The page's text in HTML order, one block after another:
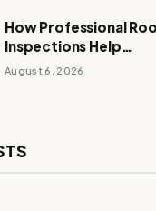
How Professional
Inspections Help
Homeowners Avoid
August 6, 2026